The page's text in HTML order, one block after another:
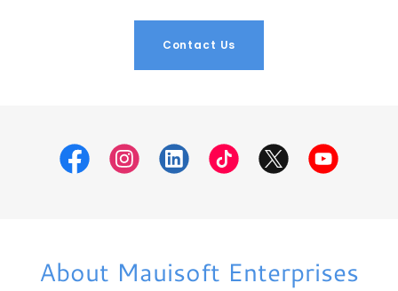
Contact Us
About Mauisoft Enterprises